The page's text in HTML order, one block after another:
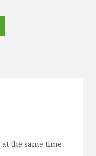
the same time